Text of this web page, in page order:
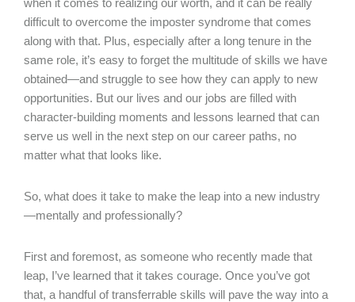
when it comes to realizing our worth, and it can be really
difficult to overcome the imposter syndrome that comes
along with that. Plus, especially after a long tenure in the
same role, it’s easy to forget the multitude of skills we have
obtained—and struggle to see how they can apply to new
opportunities. But our lives and our jobs are filled with
character-building moments and lessons learned that can
serve us well in the next step on our career paths, no
matter what that looks like.
So, what does it take to make the leap into a new industry
—mentally and professionally?
First and foremost, as someone who recently made that
leap, I’ve learned that it takes courage. Once you’ve got
that, a handful of transferrable skills will pave the way into a